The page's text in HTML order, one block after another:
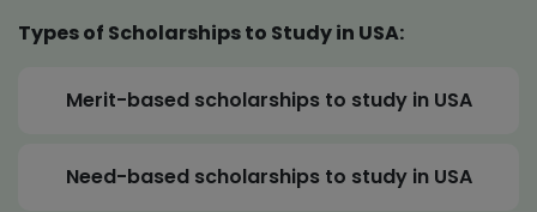
Types of Scholarships to Study in USA:
Merit-based scholarships to study in USA
Need-based scholarships to study in USA